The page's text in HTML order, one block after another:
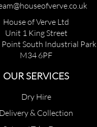
House of Verve Ltd
Unit 1 King Street
South Industrial Park
M34 6PF
OUR SERVICES
Dry Hire
Delivery & Collection